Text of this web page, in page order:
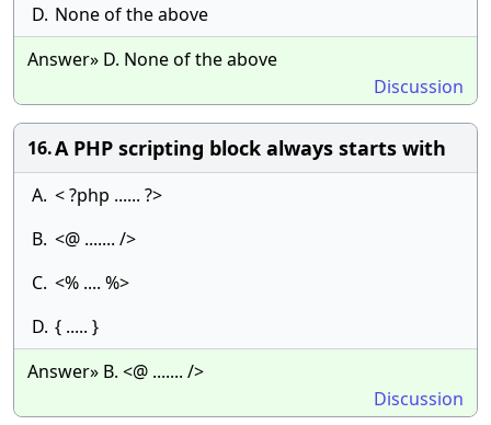
D. None of the above
Answer» D. None of the above
Discussion
16.A PHP scripting block always starts with
A. < ?php ...... ?>
B. <@ ....... />
C. <% .... %>
D. { ..... }
Answer» B. <@ ....... />
Discussion